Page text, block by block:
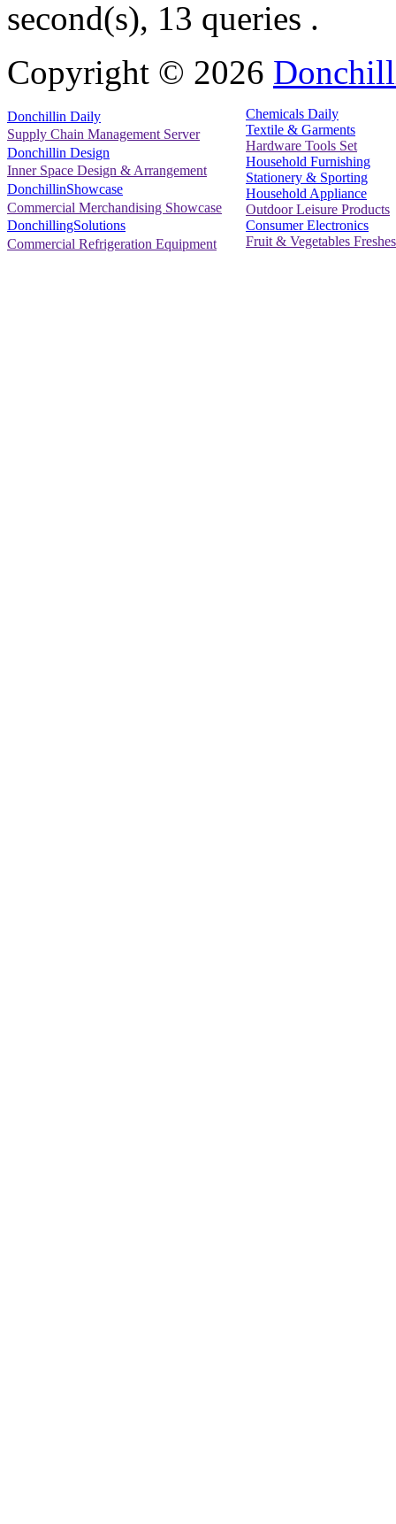
second(s), 13 queries .
Copyright © 2026
Donchillin Daily
Supply Chain Management Server
Donchillin Design
Inner Space Design & Arrangement
DonchillinShowcase
Commercial Merchandising Showcase
DonchillingSolutions
Commercial Refrigeration Equipment
Chemicals Daily
Textile & Garments
Hardware Tools Set
Household Furnishing
Stationery & Sporting
Household Appliance
Outdoor Leisure Products
Consumer Electronics
Fruit & Vegetables Freshes